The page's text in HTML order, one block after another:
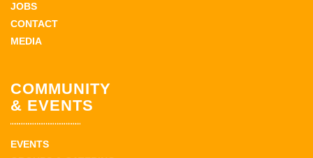
JOBS
CONTACT
MEDIA
COMMUNITY
& EVENTS
EVENTS